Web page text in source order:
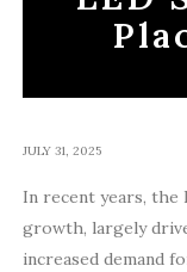
JULY 31, 2025
In recent years, the
growth, largely
increased demand